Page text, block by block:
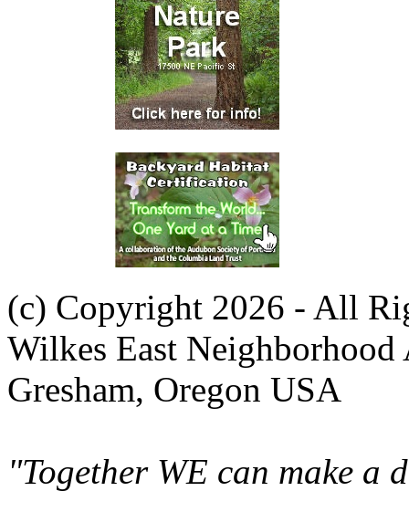
(c) Copyright 2026 - All
Wilkes East Neighborhood
Gresham, Oregon USA
"Together WE can make a